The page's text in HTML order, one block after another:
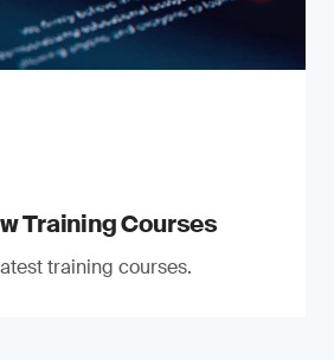
Training Courses
training courses.